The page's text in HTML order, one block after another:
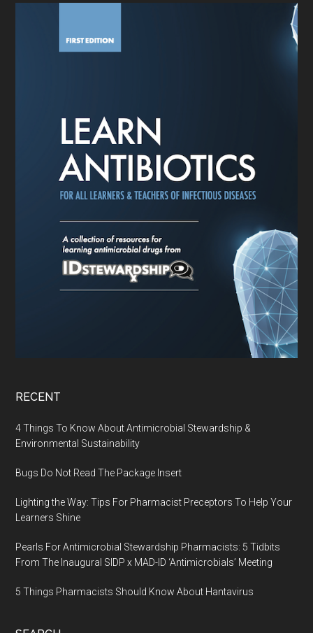
RECENT
4 Things To Know About Antimicrobial Stewardship &
Environmental Sustainability
Bugs Do Not Read The Package Insert
Lighting the Way: Tips For Pharmacist Preceptors To Help Your
Learners Shine
Pearls For Antimicrobial Stewardship Pharmacists: 5 Tidbits
From The Inaugural SIDP x MAD-ID ‘Antimicrobials’ Meeting
5 Things Pharmacists Should Know About Hantavirus